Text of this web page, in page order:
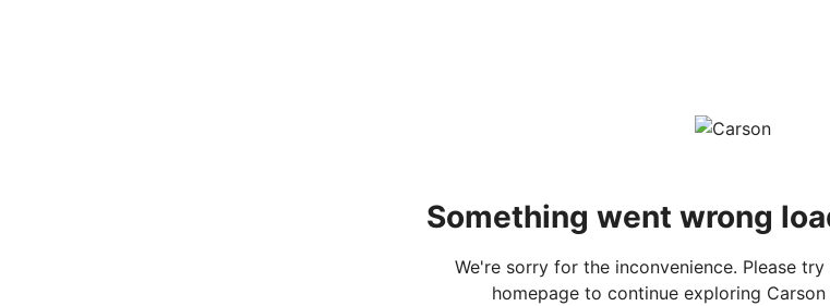
Something went wrong
We're sorry for the inconvenience. Please
homepage to continue exploring